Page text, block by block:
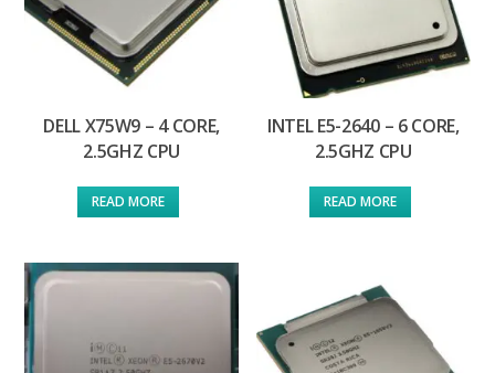
DELL X75W9 – 4 CORE,
2.5GHZ CPU
READ MORE
INTEL E5-2640 – 6 CORE,
2.5GHZ CPU
READ MORE